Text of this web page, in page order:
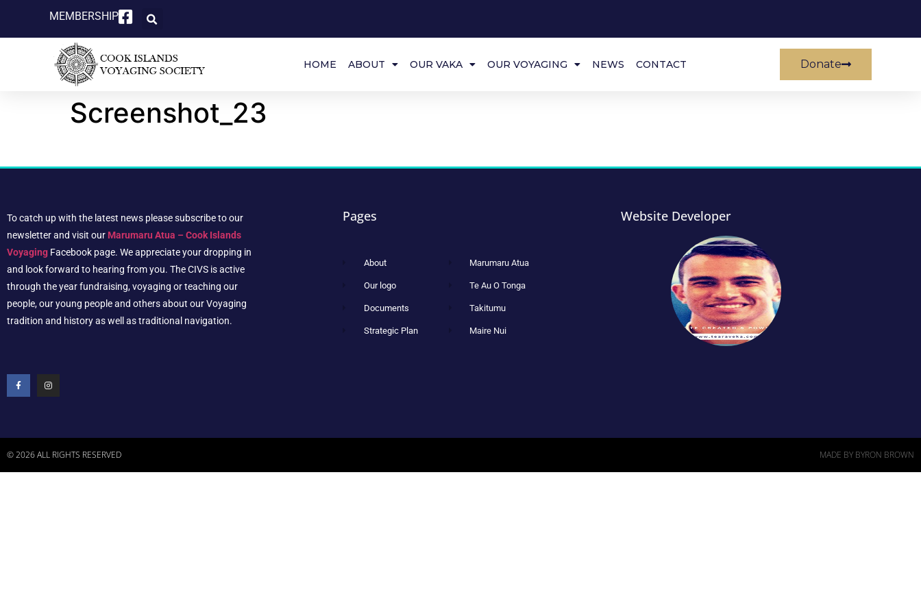
MEMBERSHIP
HOME ABOUT OUR VAKA OUR VOYAGING NEWS CONTACT Donate
Screenshot_23
To catch up with the latest news please subscribe to our
newsletter and visit our Marumaru Atua – Cook Islands
Voyaging Facebook page. We appreciate your dropping in
and look forward to hearing from you. The CIVS is active
through the year fundraising, voyaging or teaching our
people, our young people and others about our Voyaging
tradition and history as well as traditional navigation.
Pages
About
Our logo
Documents
Strategic Plan
Marumaru Atua
Te Au O Tonga
Takitumu
Maire Nui
Website Developer
© 2026 ALL RIGHTS RESERVED MADE BY BYRON BROWN